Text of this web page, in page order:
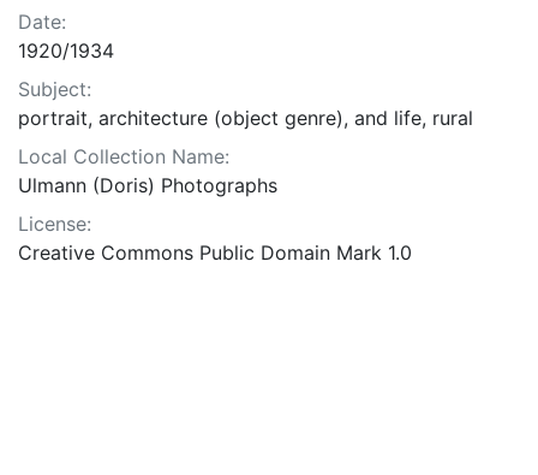
Date:
1920/1934
Subject:
portrait, architecture (object genre), and life, rural
Local Collection Name:
Ulmann (Doris) Photographs
License:
Creative Commons Public Domain Mark 1.0